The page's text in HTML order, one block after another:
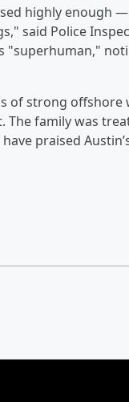
highly enough
said Police
"superhuman,"
of strong offshore
family was
praised